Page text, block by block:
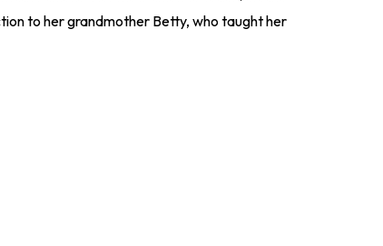
to her grandmother Betty, who taught her